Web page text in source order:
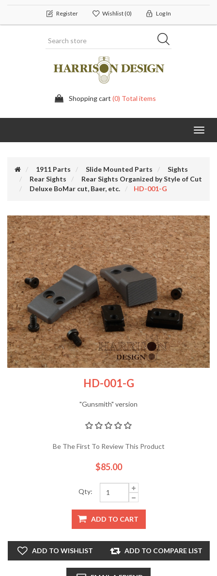
Register Wishlist(0) Log In
Shopping cart (0) Total items
1911 Parts Slide Mounted Parts
Sights
Rear Sights
Rear Sights Organized by Style of Cut
Deluxe BoMar cut, Baer, etc.
HD-001-G
HD-001-G
"Gunsmith" version
Be The First To Review This Product
$85.00
Qty:
ADD TO CART
ADD TO WISHLIST ADD TO COMPARE LIST